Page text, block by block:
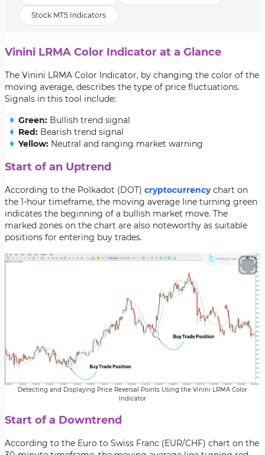
Stock MT5 Indicators
Vinini LRMA Color Indicator at a Glance
The Vinini LRMA Color Indicator, by changing the color of the
moving average, describes the type of price fluctuations.
Signals in this tool include:
Green: Bullish trend signal
Red: Bearish trend signal
Yellow: Neutral and ranging market warning
Start of an Uptrend
According to the Polkadot (DOT) cryptocurrencychart on
the 1-hour timeframe, the moving average line turning green
indicates the beginning of a bullish market move. The
marked zones on the chart are also noteworthy as suitable
positions for entering buy trades.
Detecting and Displaying Price Reversal Points Using the Vinini LRMA Color
Indicator
Start of a Downtrend
According to the Euro to Swiss Franc (EUR/CHF) chart on the